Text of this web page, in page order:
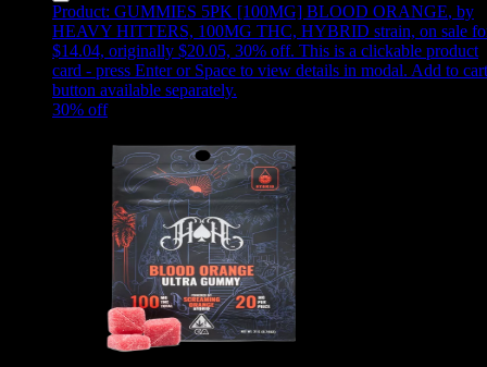
Product: GUMMIES 5PK [100MG] BLOOD ORANGE, by
HEAVY HITTERS, 100MG THC, HYBRID strain, on sale
$14.04, originally $20.05, 30% off. This is a clickable product
card - press Enter or Space to view details in modal. Add to cart
button available separately.
30% off